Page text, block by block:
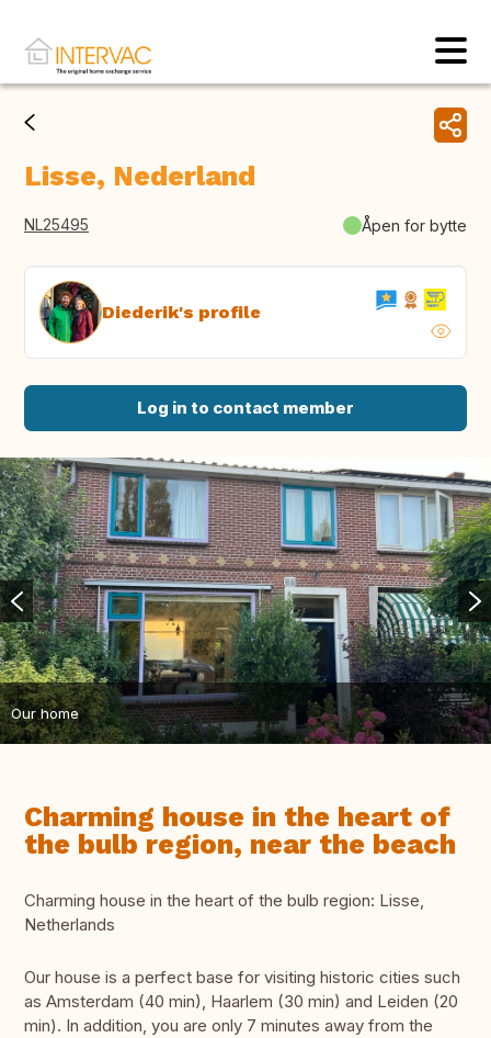
Lisse, Nederland
NL25495 Åpen for bytte
Diederik's profile
Log in to contact member
Our home
Charming house in the heart of
the bulb region, near the beach
Charming house in the heart of the bulb region: Lisse,
Netherlands
Our house is a perfect base for visiting historic cities such
as Amsterdam (40 min), Haarlem (30 min) and Leiden (20
min). In addition, you are only 7 minutes away from the